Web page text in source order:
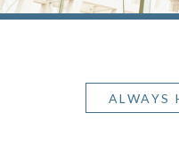
ALWAYS